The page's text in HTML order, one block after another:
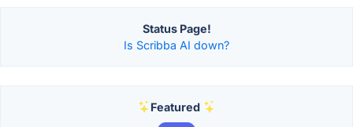
Status Page!
Is Scribba AI down?
Featured